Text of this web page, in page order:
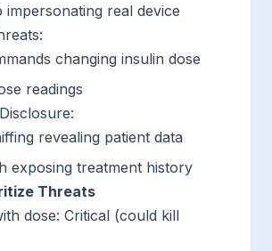
impersonating real device
:
changing insulin dose
readings
:
revealing patient data
exposing treatment history
Threats
dose: Critical (could kill